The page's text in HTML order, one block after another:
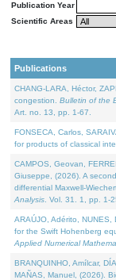
Publication Year
Scientific Areas
Publications
CHANG-LARA, Héctor,
congestion. Bulletin of the
Art. no. 13, pp. 1-67.
FONSECA, Carlos,
for products of classical
CAMPOS, Geovan,
Giuseppe, (2026). A
differential Maxwell-
Analysis . Vol. 31. 1, pp. 1-
ARAÚJO, Adérito, NUNES,
for the Swift Hohenberg
Applied Numerical
BRANQUINHO, Amílcar,
MAÑAS, Manuel, (2026).